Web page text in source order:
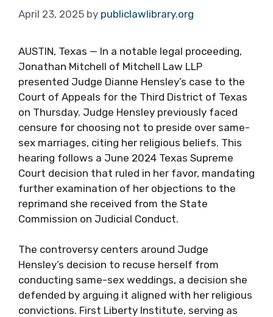
April 23, 2025 by publiclawlibrary.org
AUSTIN, Texas — In a notable legal proceeding,
Jonathan Mitchell of Mitchell Law LLP
presented Judge Dianne Hensley’s case to the
Court of Appeals for the Third District of Texas
on Thursday. Judge Hensley previously faced
censure for choosing not to preside over same-
sex marriages, citing her religious beliefs. This
hearing follows a June 2024 Texas Supreme
Court decision that ruled in her favor, mandating
further examination of her objections to the
reprimand she received from the State
Commission on Judicial Conduct.
The controversy centers around Judge
Hensley’s decision to recuse herself from
conducting same-sex weddings, a decision she
defended by arguing it aligned with her religious
convictions. First Liberty Institute, serving as